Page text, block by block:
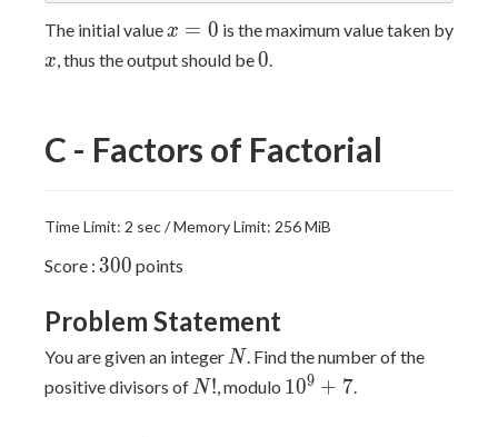
The initial value x=0
x = 0 is the maximum value taken by
x
x, thus the output should be0
0.
C - Factors of Factorial
Time Limit: 2 sec / Memory Limit: 256 MiB
Score : 300
300 points
Problem Statement
You are given an integer N
N. Find the number of the
positive divisors of N!
N!, modulo 10^9+7
109 + 7.